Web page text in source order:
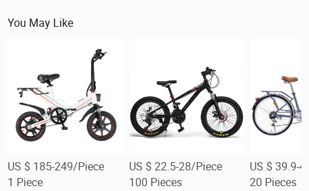
You May Like
US $ 185-249/Piece
1 Piece
US $ 22.5-28/Piece
100 Pieces
US $ 39.9-
20 Pieces